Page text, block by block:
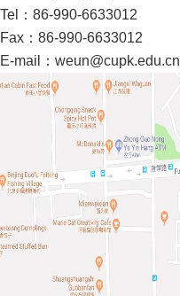
Tel：86-990-6633012
Fax：86-990-6633012
E-mail：weun@cupk.edu.cn